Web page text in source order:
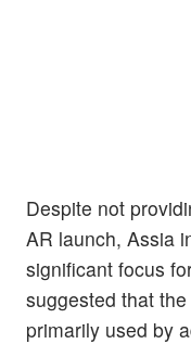
Despite not
AR launch, Assia
significant focus
suggested that
primarily used by